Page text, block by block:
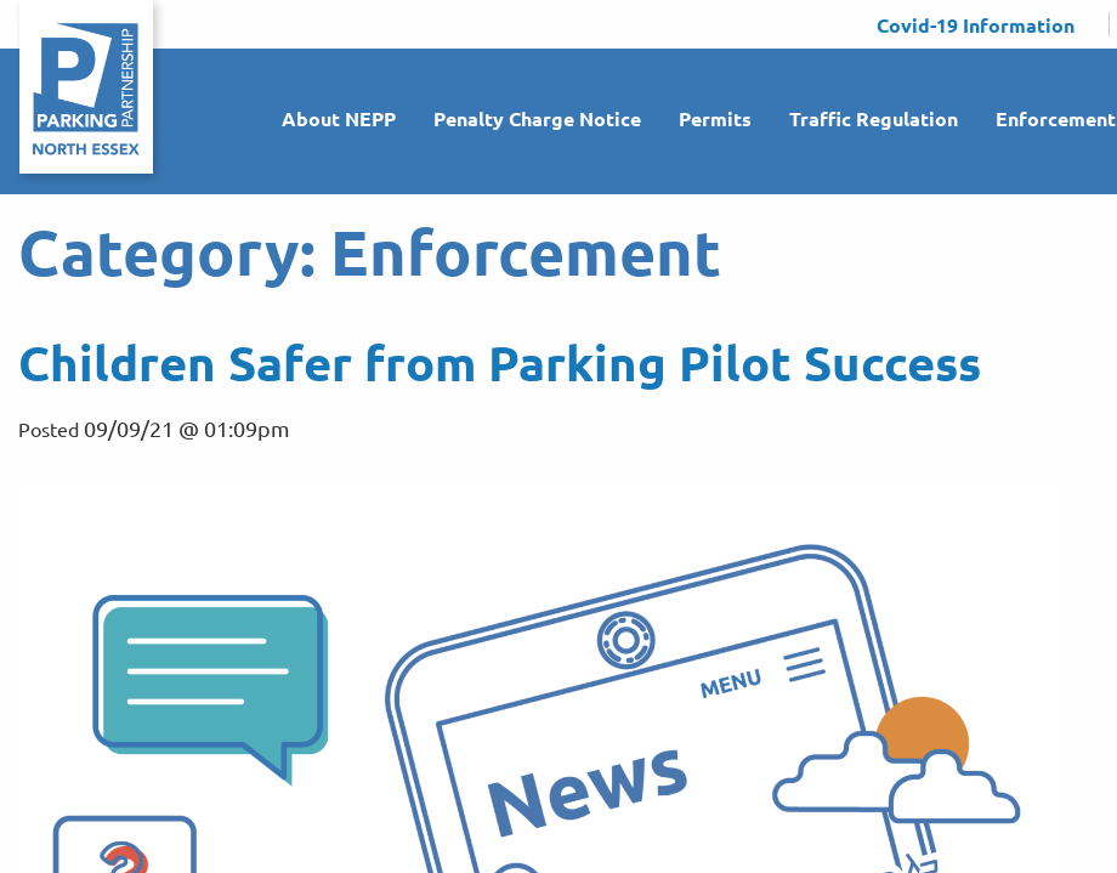
Covid-19 Information
About NEPP Penalty Charge Notice Permits Traffic Regulation Enforcement
Category: Enforcement
Children Safer from Parking Pilot Success
Posted 09/09/21 @ 01:09pm